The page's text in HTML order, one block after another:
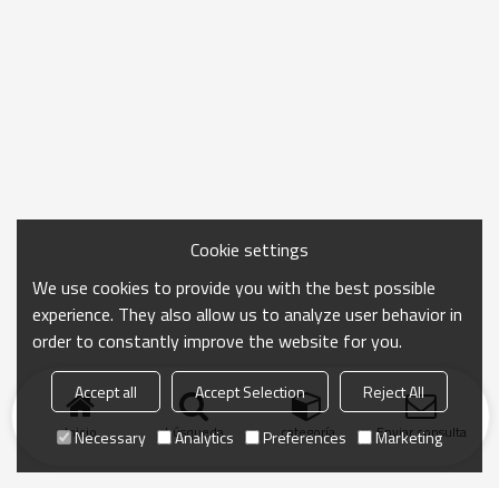
Inicio búsqueda categoría Enviar consulta
Cookie settings
We use cookies to provide you with the best possible
experience. They also allow us to analyze user behavior in
order to constantly improve the website for you.
Accept all Accept Selection
Reject All
Necessary
Analytics Preferences Marketing